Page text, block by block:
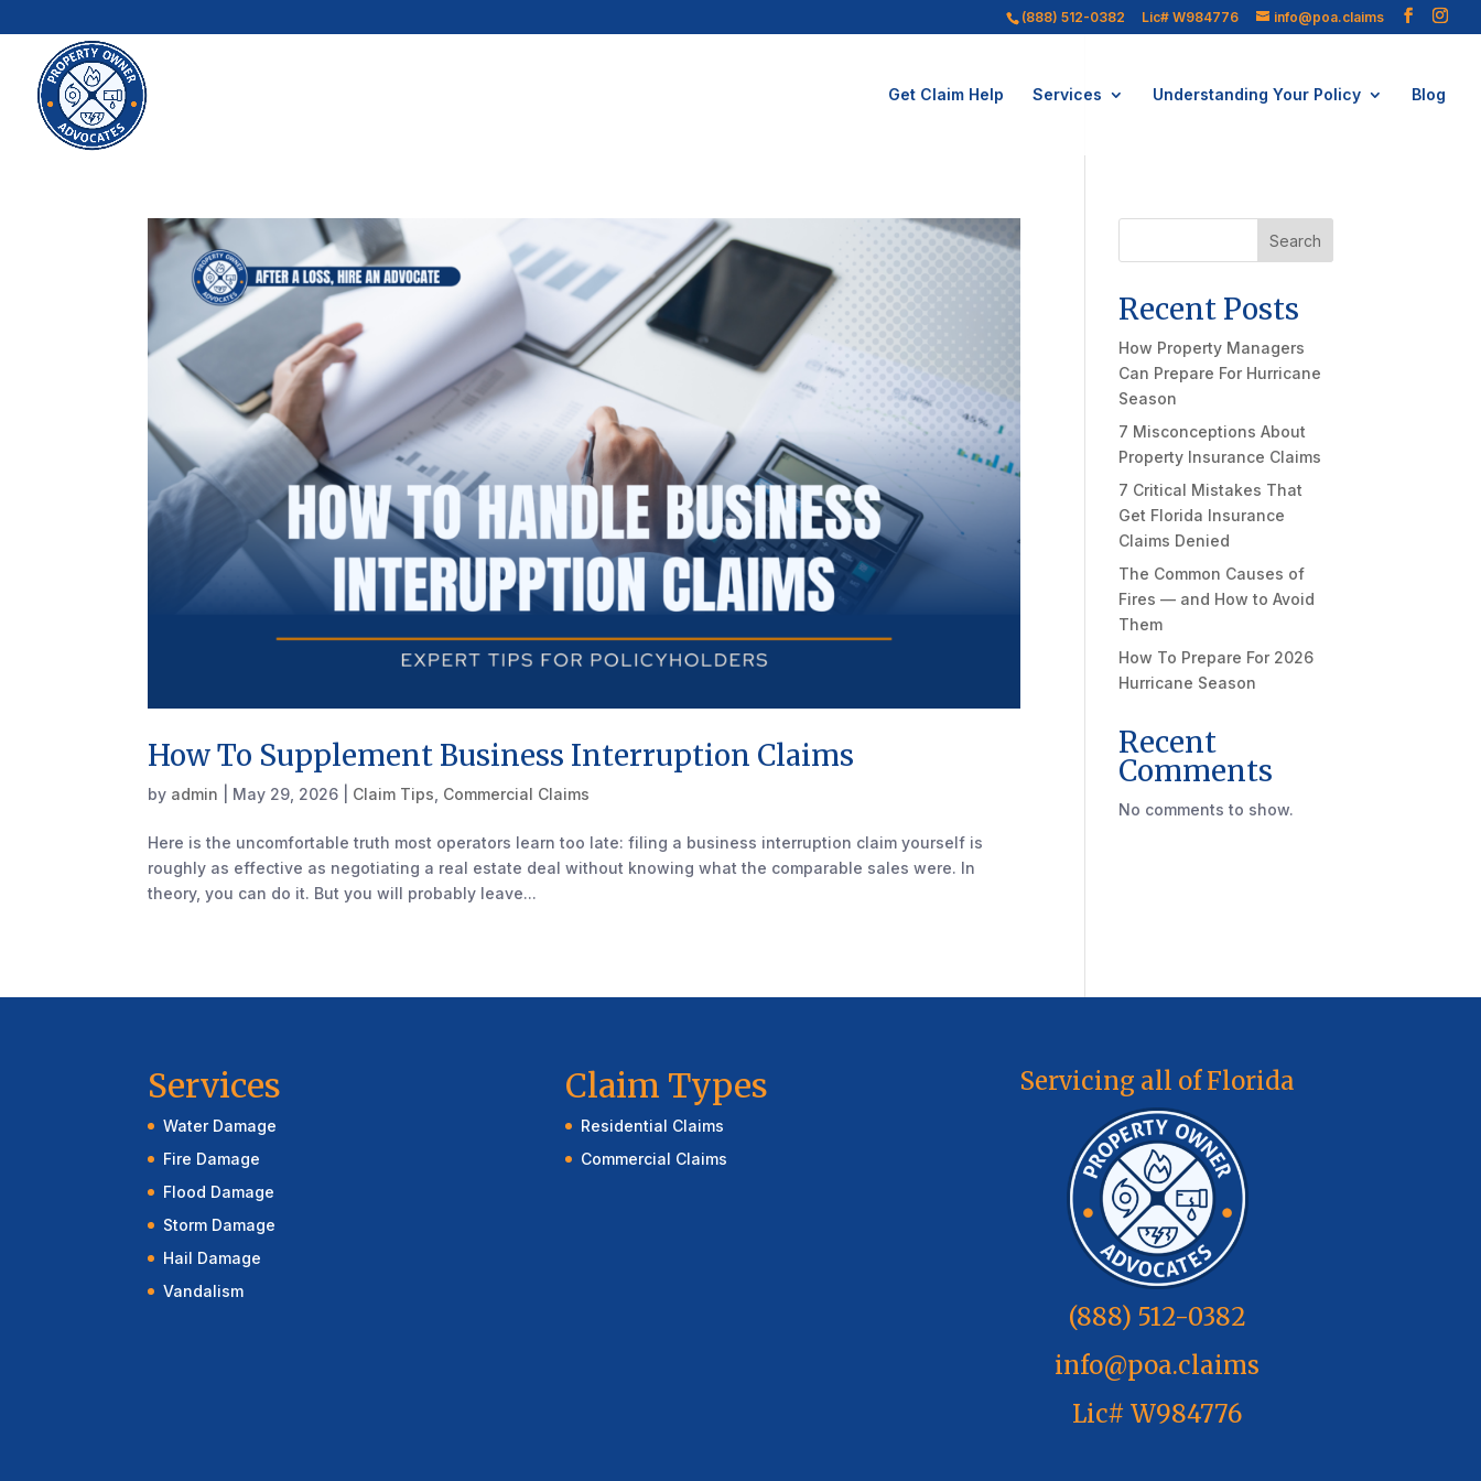
(888) 512-0382 Lic# W984776 info@poa.claims
Get Claim Help Services Understanding Your Policy Blog
How To Supplement Business Interruption Claims
by admin May 29, 2026 Claim Tips Commercial Claims
Here is the uncomfortable truth most operators learn too late: filing a business interruption claim yourself is
roughly as effective as negotiating a real estate deal without knowing what the comparable sales were. In
theory, you can do it. But you will probably leave...
Search
Recent Posts
How Property Managers
Can Prepare For Hurricane
Season
7 Misconceptions About
Property Insurance Claims
7 Critical Mistakes That
Get Florida Insurance
Claims Denied
The Common Causes of
Fires — and How to Avoid
Them
How To Prepare For 2026
Hurricane Season
Recent
Comments
No comments to show.
Services
Water Damage
Fire Damage
Flood Damage
Storm Damage
Hail Damage
Vandalism
Claim Types
Residential Claims
Commercial Claims
Servicing all of Florida
(888) 512-0382
info@poa.claims
Lic# W984776